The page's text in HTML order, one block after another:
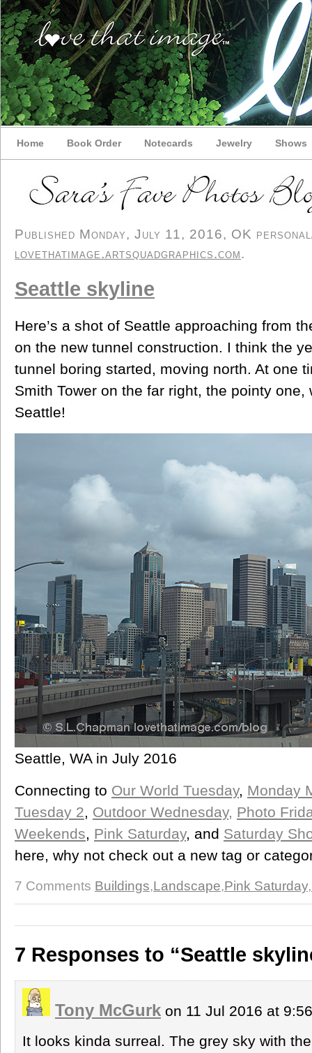
Home Book Order Notecards Jewelry Shows
Published Monday, July 11, 2016, OK
lovethatimage.artsquadgraphics.com.
Seattle skyline
Here’s a shot of Seattle approaching from
on the new tunnel construction. I think the
tunnel boring started, moving north. At one
Smith Tower on the far right, the pointy
Seattle!
Seattle, WA in July 2016
Connecting to Our World Tuesday, Monday
Tuesday 2, Outdoor Wednesday, Photo
Weekends, Pink Saturday, and Saturday
here, why not check out a new tag or
7 Comments Buildings,Landscape,Pink Saturday,
7 Responses to “Seattle
Tony McGurk on 11 Jul 2016 at
It looks kinda surreal. The grey sky with